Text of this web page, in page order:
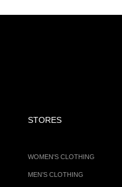
STORES
WOMEN'S CLOTHING
MEN’S CLOTHING